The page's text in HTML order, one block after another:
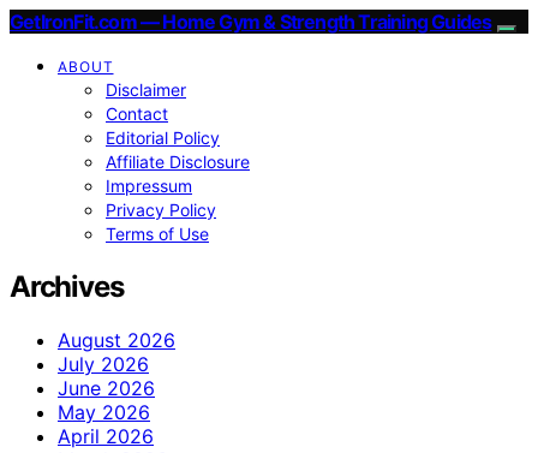
GetIronFit.com — Home Gym & Strength Training Guides
ABOUT
Disclaimer
Contact
Editorial Policy
Affiliate Disclosure
Impressum
Privacy Policy
Terms of Use
Archives
August 2026
July 2026
June 2026
May 2026
April 2026